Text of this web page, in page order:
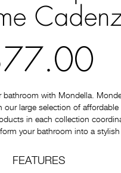
with Mondella.
large selection of affordable
in each collection
your bathroom into a stylish
FEATURES